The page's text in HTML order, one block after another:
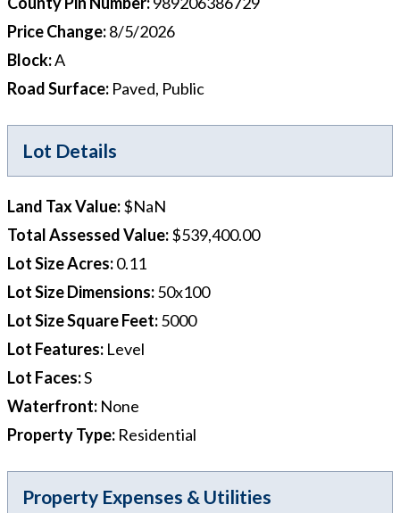
Price Change:8/5/2026
Block:A
Road Surface: Paved, Public
Lot Details
Land Tax Value:$NaN
Total Assessed Value:$539,400.00
Lot Size Acres:0.11
Lot Size Dimensions:50x100
Lot Size Square Feet:5000
Lot Features: Level
Lot Faces:S
Waterfront: None
Property Type: Residential
Property Expenses & Utilities